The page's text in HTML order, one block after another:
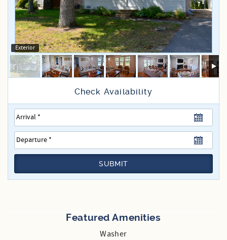
Specials
Exterior
SUBMIT
Featured Amenities
Washer